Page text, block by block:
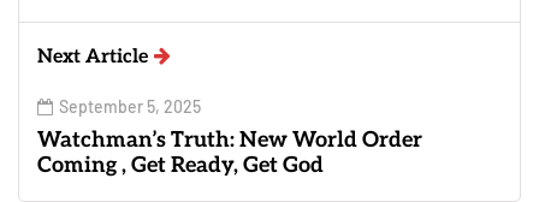
Next Article
September 5, 2025
Watchman’s Truth: New World Order
Coming , Get Ready, Get God